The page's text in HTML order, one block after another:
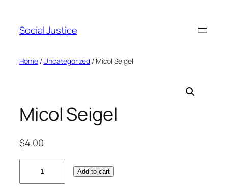
Social Justice
Home/Uncategorized / Micol Seigel
Micol Seigel
$4.00
Add to cart